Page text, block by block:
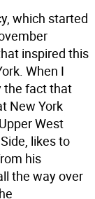
which started
inspired this
When I
the fact that
New York
West
likes to
his
the way over